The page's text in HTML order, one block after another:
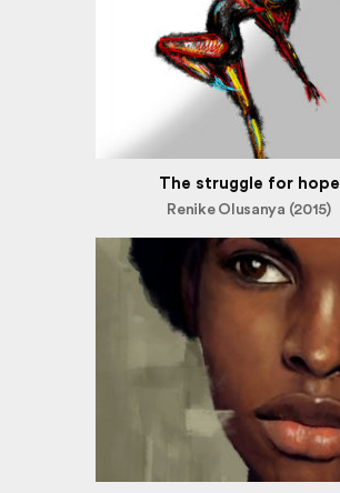
The struggle for hope
Renike Olusanya (2015)